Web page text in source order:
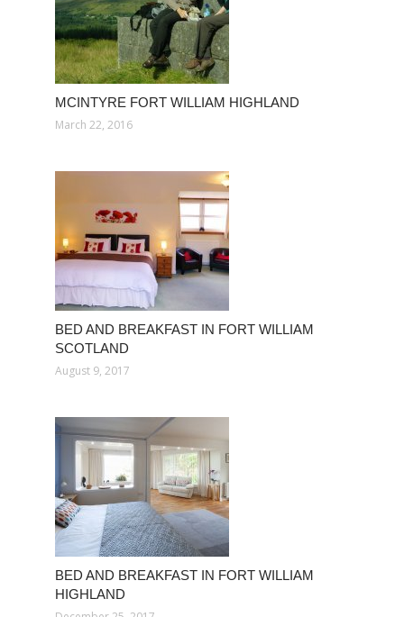
MCINTYRE FORT WILLIAM HIGHLAND
March 22, 2016
BED AND BREAKFAST IN FORT WILLIAM
SCOTLAND
August 9, 2017
BED AND BREAKFAST IN FORT WILLIAM
HIGHLAND